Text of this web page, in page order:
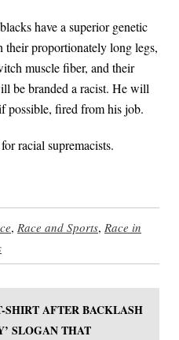
have a superior genetic
proportionately long legs,
muscle fiber, and their
be branded a racist. He will
possible, fired from his job.
racial supremacists.
, Race and Sports, Race in
SHIRT AFTER BACKLASH
SLOGAN THAT